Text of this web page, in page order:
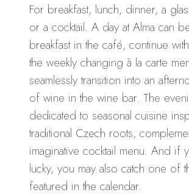
For breakfast, lunch, dinner, a
or a cocktail. A day at Alma can
breakfast in the café, continue
the weekly changing à la carte
seamlessly transition into an
of wine in the wine bar. The
dedicated to seasonal cuisine
traditional Czech roots,
imaginative cocktail menu. And if
lucky, you may also catch one of
featured in the calendar.